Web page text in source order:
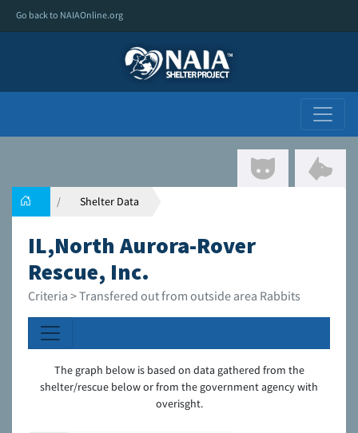
Go back to NAIAOnline.org
Shelter Data
IL,North Aurora-Rover
Rescue, Inc.
Criteria > Transfered out from outside area Rabbits
The graph below is based on data gathered from the
shelter/rescue below or from the government agency with
overisght.